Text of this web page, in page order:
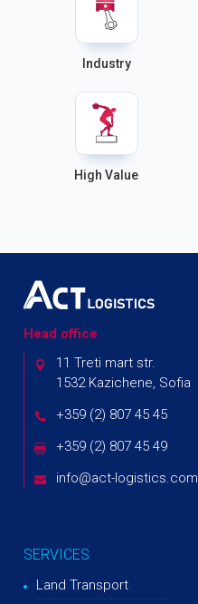
Industry
High Value
Head office
11 Treti mart str.
1532 Kazichene, Sofia
+359 (2) 807 45 45
+359 (2) 807 45 49
info@act-logistics.com
SERVICES
Land Transport